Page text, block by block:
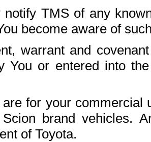
notify TMS of any
become aware of
warrant and
You or entered into
for your commercial
brand vehicles.
of Toyota.